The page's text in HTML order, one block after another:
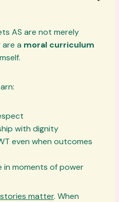
AS are not merely
a moral curriculum
with dignity
even when outcomes
in moments of power
matter. When